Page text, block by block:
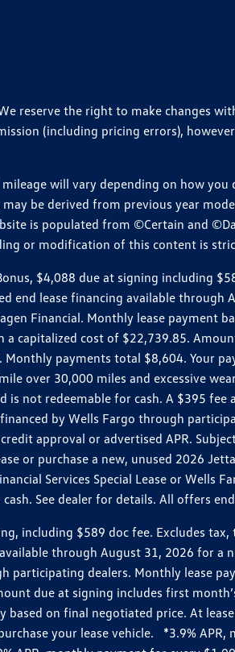
reserve the right to make changes
(including pricing errors),
will vary depending on how
be derived from previous year
is populated from ©Certain and
or modification of this content is
$4,088 due at signing including
lease financing available through
Financial. Monthly lease payment
capitalized cost of $22,739.85.
payments total $8,604. Your
over 30,000 miles and excessive
is not redeemable for cash. A $395
by Wells Fargo through
approval or advertised APR.
or purchase a new, unused 2026
Services Special Lease or Wells
See dealer for details. All offers
including $589 doc fee. Excludes
through August 31, 2026 for a
dealers. Monthly lease
due at signing includes first
on final negotiated price. At
your lease vehicle. *3.9%